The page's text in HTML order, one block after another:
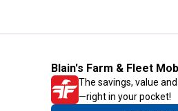
Blain's Farm & Fleet
The savings, value
—right in your pocket!